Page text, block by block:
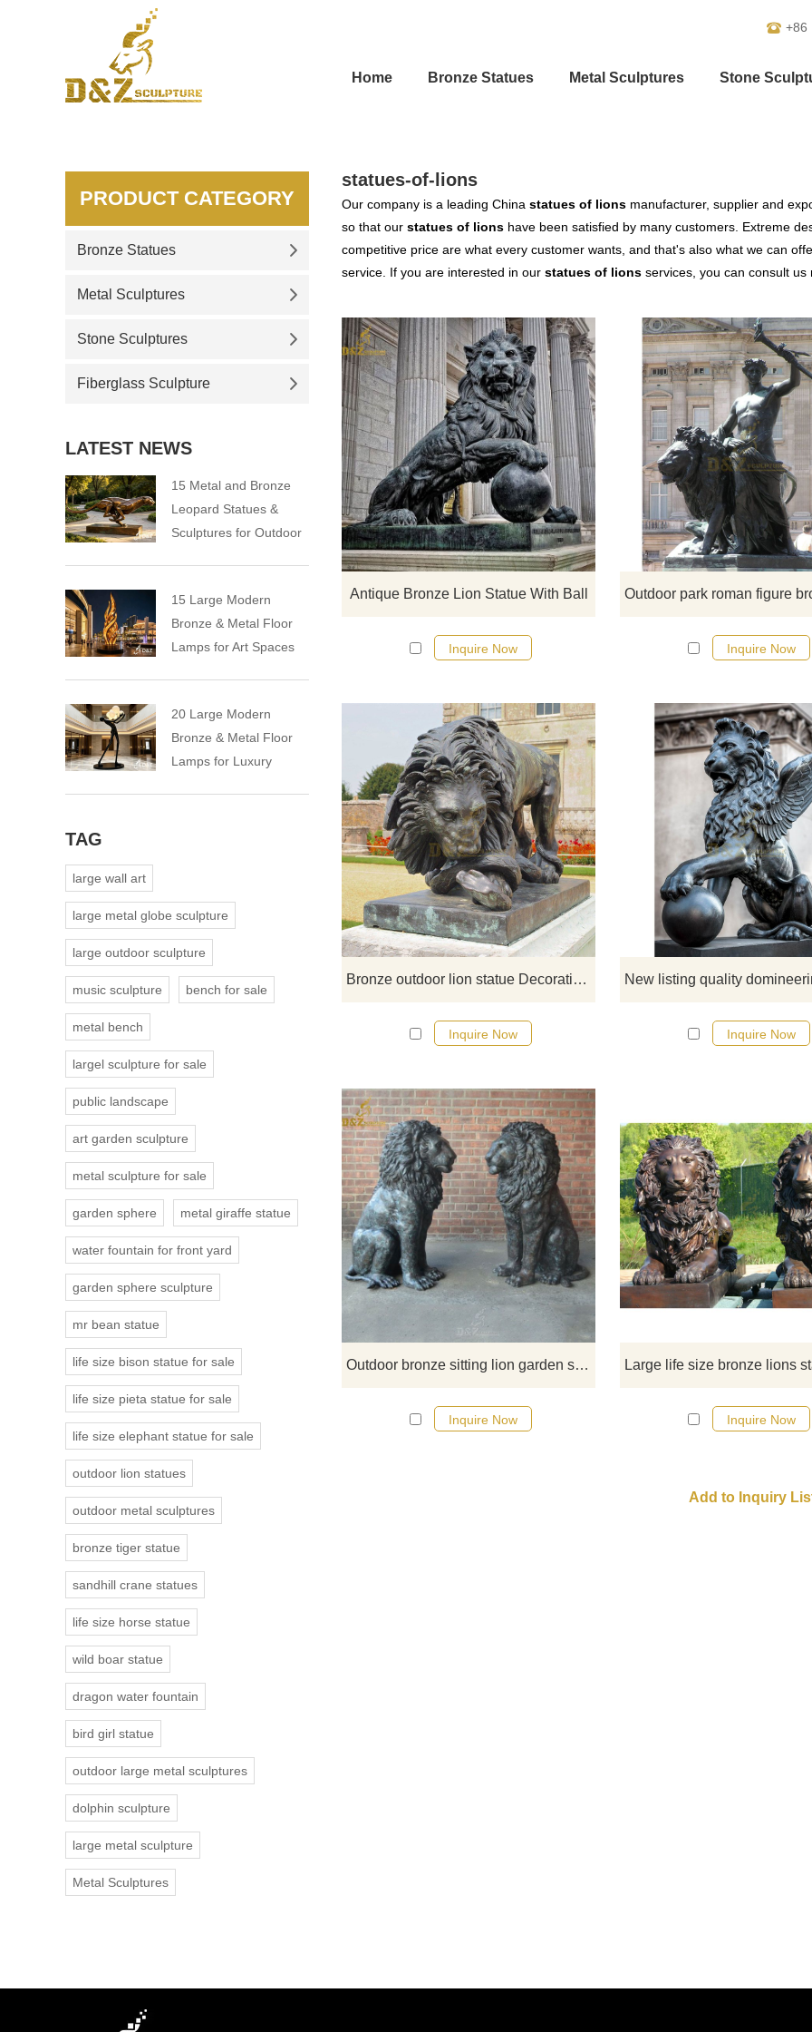
+86
Home Bronze Statues Metal Sculptures Stone
statues-of-lions
Our company is a leading China statues of lions manufacturer, supplier and
so that our statues of lions have been satisfied by many customers. Extreme
competitive price are what every customer wants, and that's also what we can
service. If you are interested in our statues of lions services, you can consult us
Antique Bronze Lion Statue With Ball
The bronze lion rolling ball
very majestic. If you like it, please
here for a detailed design.
Inquire Now Inquire Now
Bronze outdoor lion statue Decorative Sculpture
D&Z Sculpture specializes in the
production of large-scale artistic
crafts, bronze bells, bronze
sculptures, and various
the art of sculpture.
Inquire Now Inquire Now
Outdoor bronze sitting lion garden statue
Exclusive to Design outdoor,
beside an entryway, fireplace or
walk to elevate any destination to
next level of distinction in home
Inquire Now Inquire Now
PRODUCT CATEGORY
Bronze Statues
Metal Sculptures
Stone Sculptures
Fiberglass Sculpture
LATEST NEWS
15 Metal and Bronze
Leopard Statues &
Sculptures for Outdoor
15 Large Modern
Bronze & Metal Floor
Lamps for Art Spaces
20 Large Modern
Bronze & Metal Floor
Lamps for Luxury
TAG
large wall art
large metal globe sculpture
large outdoor sculpture
music sculpture bench for sale
metal bench
largel sculpture for sale
public landscape
art garden sculpture
metal sculpture for sale
garden sphere metal giraffe statue
water fountain for front yard
garden sphere sculpture
mr bean statue
life size bison statue for sale
life size pieta statue for sale
life size elephant statue for sale
outdoor lion statues
outdoor metal sculptures
bronze tiger statue
sandhill crane statues
life size horse statue
wild boar statue
dragon water fountain
bird girl statue
outdoor large metal sculptures
dolphin sculpture
large metal sculpture
Metal Sculptures